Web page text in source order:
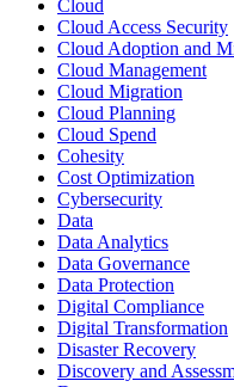
Cloud
Cloud Access Security
Cloud Adoption and
Cloud Management
Cloud Migration
Cloud Planning
Cloud Spend
Cohesity
Cost Optimization
Cybersecurity
Data
Data Analytics
Data Governance
Data Protection
Digital Compliance
Digital Transformation
Disaster Recovery
Discovery and